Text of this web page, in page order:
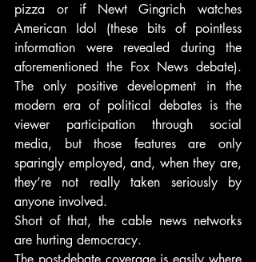
pizza or if Newt Gingrich watches
American Idol (these bits of pointless
information were revealed during the
aforementioned the Fox News debate).
The only positive development in the
modern era of political debates is the
viewer participation through social
media, but those features are only
sparingly employed, and, when they are,
they’re not really taken seriously by
anyone involved.
Short of that, the cable news networks
are hurting democracy.